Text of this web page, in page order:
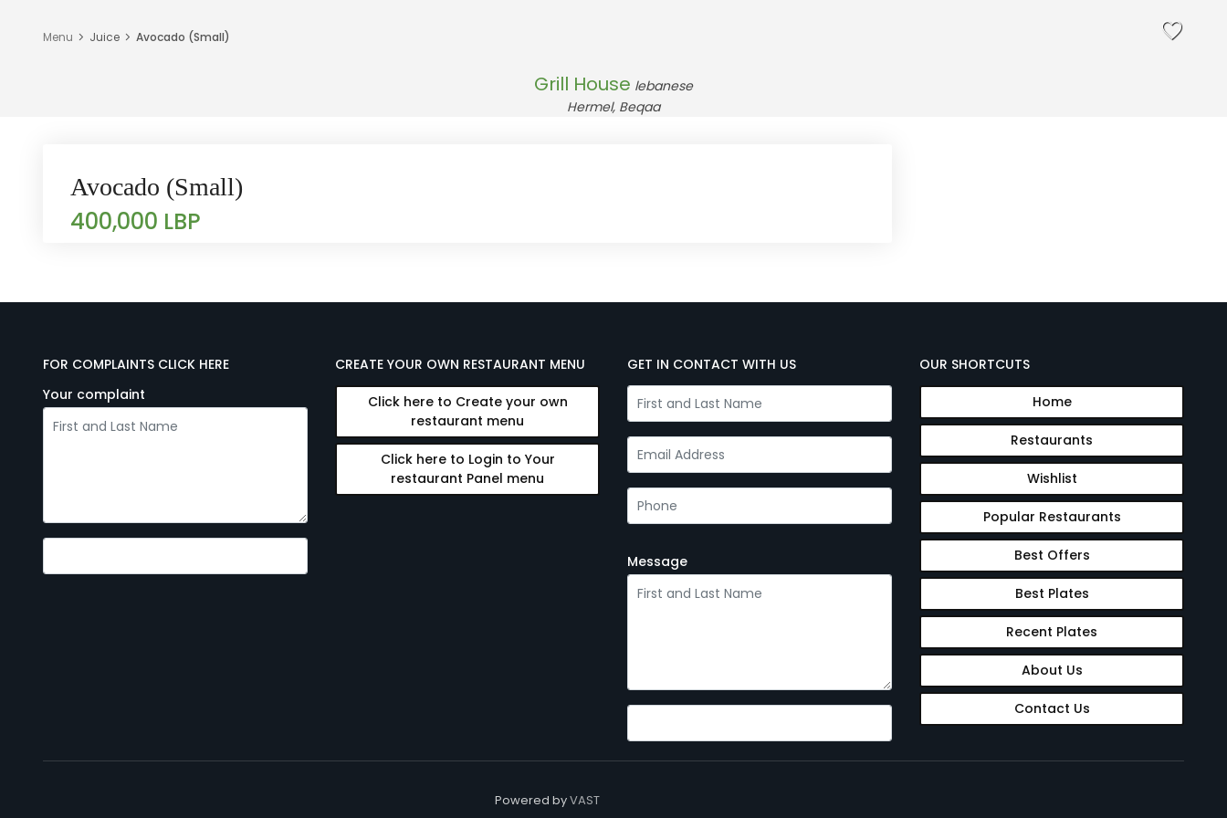
Menu Juice Avocado (Small)
Grill House lebanese
Hermel, Beqaa
Avocado (Small)
400,000 LBP
FOR COMPLAINTS CLICK HERE
Your complaint
CREATE YOUR OWN RESTAURANT MENU
Click here to Create your own
restaurant menu
Click here to Login to Your
restaurant Panel menu
GET IN CONTACT WITH US
Message
OUR SHORTCUTS
Home
Restaurants
Wishlist
Popular Restaurants
Best Offers
Best Plates
Recent Plates
About Us
Contact Us
Powered byVAST